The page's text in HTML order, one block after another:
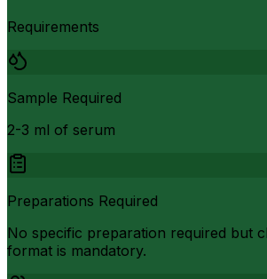
Requirements
Sample Required
2-3 ml of serum
Preparations Required
No specific preparation required but
format is mandatory.